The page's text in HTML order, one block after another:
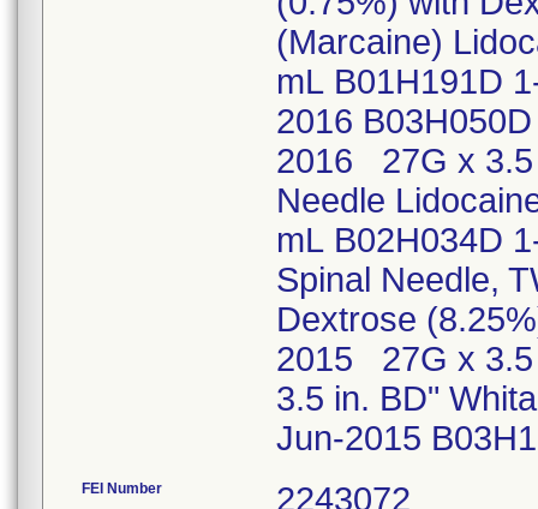
(Marcaine)
mL B01H191D
2016
2016 27G x 3.5
Needle
mL B02H034D
Spinal Needle,
Dextrose
2015 27G x 3.5
3.5 in. BD"
Jun-2015
FEI Number